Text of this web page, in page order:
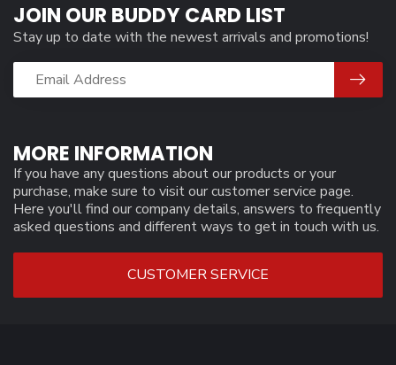
MORE INFORMATION
If you have any questions about our products or your
purchase, make sure to visit our customer service page.
Here you'll find our company details, answers to frequently
asked questions and different ways to get in touch with us.
CUSTOMER SERVICE
JOIN OUR BUDDY CARD LIST
Stay up to date with the newest arrivals and promotions!